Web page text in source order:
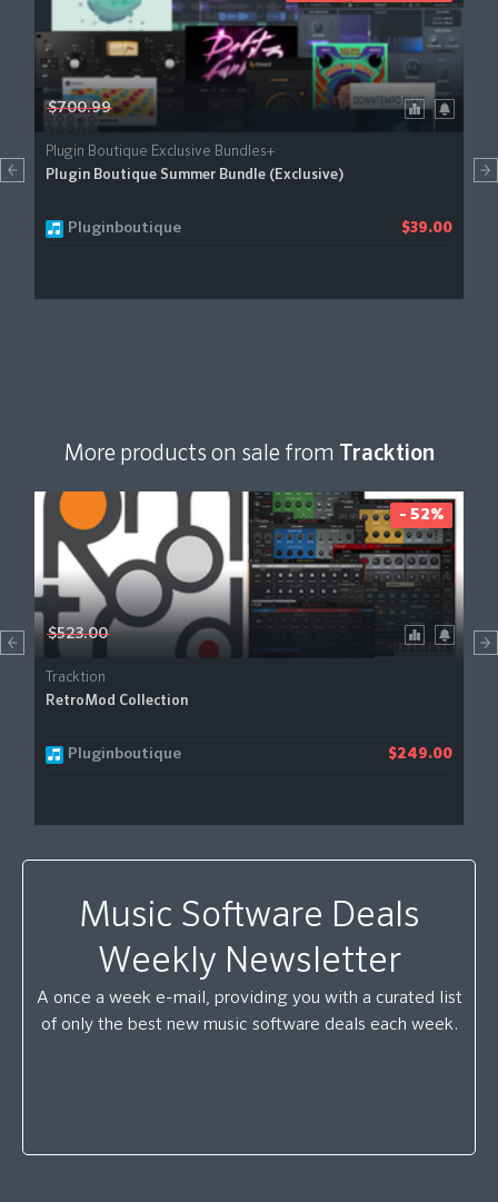
$700.99
Plugin Boutique Exclusive Bundles+
Plugin Boutique Summer Bundle (Exclusive)
Pluginboutique $39.00
More products on sale from Tracktion
$523.00
Tracktion
RetroMod Collection
Pluginboutique $249.00
- 52%
Music Software Deals
Weekly Newsletter
A once a week e-mail, providing you with a curated list
of only the best new music software deals each week.